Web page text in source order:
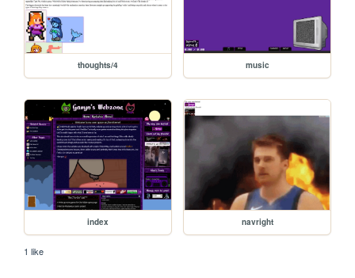
thoughts/4 music
index navright
1 like